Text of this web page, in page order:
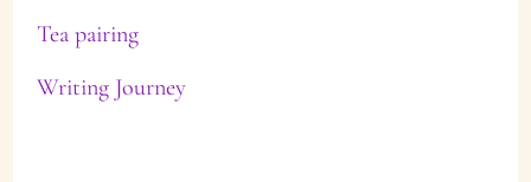
Tea pairing
Writing Journey